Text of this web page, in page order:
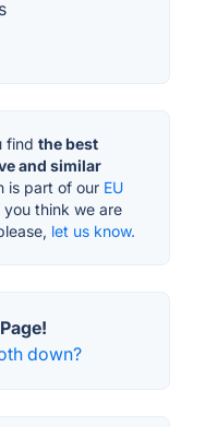
find the best
and similar
is part of our EU
think we are
let us know.
down?